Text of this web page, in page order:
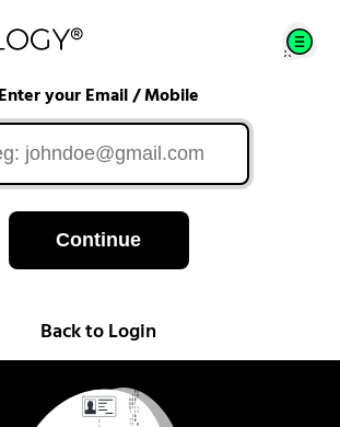
Enter your Email / Mobile
Continue
Back to Login